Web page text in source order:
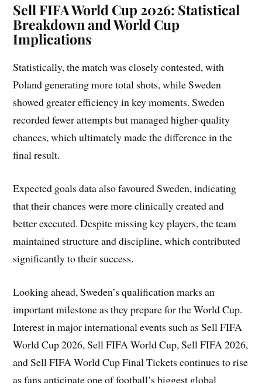
Sell FIFA World Cup 2026: Statistical
Breakdown and World Cup
Implications
Statistically, the match was closely contested, with
Poland generating more total shots, while Sweden
showed greater efficiency in key moments. Sweden
recorded fewer attempts but managed higher-quality
chances, which ultimately made the difference in the
final result.
Expected goals data also favoured Sweden, indicating
that their chances were more clinically created and
better executed. Despite missing key players, the team
maintained structure and discipline, which contributed
significantly to their success.
Looking ahead, Sweden’s qualification marks an
important milestone as they prepare for the World Cup.
Interest in major international events such as Sell FIFA
World Cup 2026, Sell FIFA World Cup, Sell FIFA 2026,
and Sell FIFA World Cup Final Tickets continues to rise
as fans anticipate one of football’s biggest global